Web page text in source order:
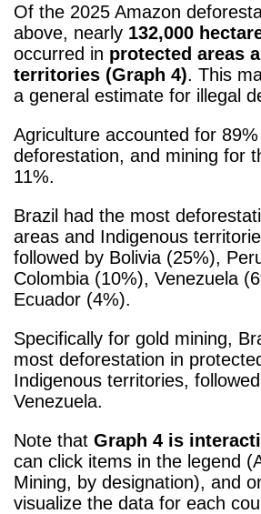
Of the 2025 Amazon
above, nearly 132,000
occurred in protected areas
territories (Graph 4). This
a general estimate for illegal
Agriculture accounted for
deforestation, and mining for
11%.
Brazil had the most
areas and Indigenous
followed by Bolivia (25%),
Colombia (10%), Venezuela
Ecuador (4%).
Specifically for gold mining,
most deforestation in
Indigenous territories,
Venezuela.
Note that Graph 4 is
can click items in the legend
Mining, by designation), and
visualize the data for each